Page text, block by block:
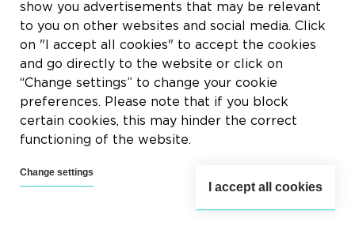
show you advertisements that may be relevant
to you on other websites and social media. Click
on "I accept all cookies" to accept the cookies
and go directly to the website or click on
“Change settings” to change your cookie
preferences. Please note that if you block
certain cookies, this may hinder the correct
functioning of the website.
Change settings
I accept all cookies